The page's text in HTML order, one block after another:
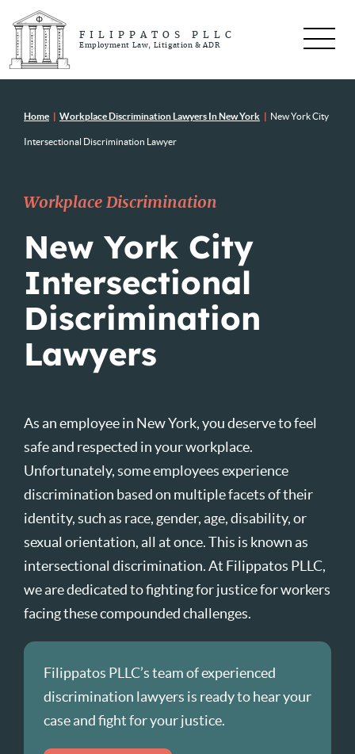
FILIPPATOS PLLC
Employment Law, Litigation & ADR
Home | Workplace Discrimination Lawyers In New York | New York City
Intersectional Discrimination Lawyer
Workplace Discrimination
New York City
Intersectional
Discrimination
Lawyers
As an employee in New York, you deserve to feel
safe and respected in your workplace.
Unfortunately, some employees experience
discrimination based on multiple facets of their
identity, such as race, gender, age, disability, or
sexual orientation, all at once. This is known as
intersectional discrimination. At Filippatos PLLC,
we are dedicated to fighting for justice for workers
facing these compounded challenges.
Filippatos PLLC’s team of experienced
discrimination lawyers is ready to hear your
case and fight for your justice.